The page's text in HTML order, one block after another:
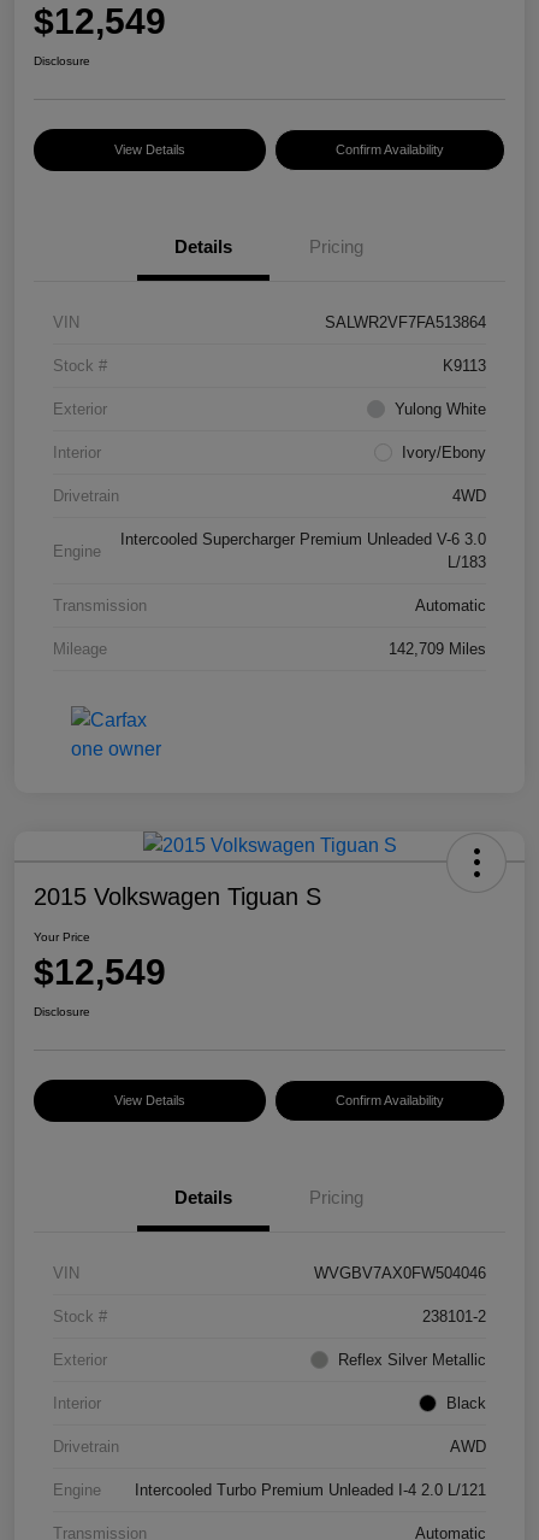
$12,549
Disclosure
View Details Confirm Availability
Details Pricing
VIN SALWR2VF7FA513864
Stock # K9113
Exterior Yulong White
Interior Ivory/Ebony
Drivetrain 4WD
Engine
Intercooled Supercharger Premium Unleaded V-6 3.0
L/183
Transmission Automatic
Mileage 142,709 Miles
2015 Volkswagen Tiguan S
Your Price
$12,549
Disclosure
View Details Confirm Availability
Details Pricing
VIN WVGBV7AX0FW504046
Stock # 238101-2
Exterior Reflex Silver Metallic
Interior Black
Drivetrain AWD
Engine Intercooled Turbo Premium Unleaded I-4 2.0 L/121
Transmission Automatic